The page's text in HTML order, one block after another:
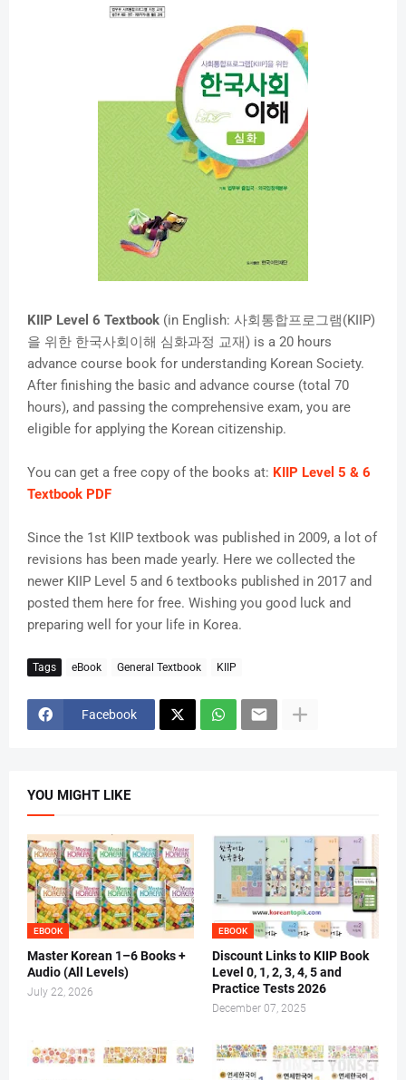
KIIP Level 6 Textbook (in English: 사회통합프로그램(KIIP)
을 위한 한국사회이해 심화과정 교재) is a 20 hours
advance course book for understanding Korean Society.
After finishing the basic and advance course (total 70
hours), and passing the comprehensive exam, you are
eligible for applying the Korean citizenship.
You can get a free copy of the books at: KIIP Level 5 & 6
Textbook PDF
Since the 1st KIIP textbook was published in 2009, a lot of
revisions has been made yearly. Here we collected the
newer KIIP Level 5 and 6 textbooks published in 2017 and
posted them here for free. Wishing you good luck and
preparing well for your life in Korea.
Tags eBook General Textbook KIIP
Facebook
YOU MIGHT LIKE
EBOOK
Master Korean 1–6 Books +
Audio (All Levels)
July 22, 2026
EBOOK
Discount Links to KIIP Book
Level 0, 1, 2, 3, 4, 5 and
Practice Tests 2026
December 07, 2025